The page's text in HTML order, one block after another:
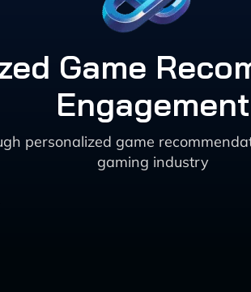
Game
Engagement
personalized game
gaming industry